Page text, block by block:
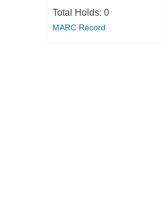
Total Holds: 0
MARC Record